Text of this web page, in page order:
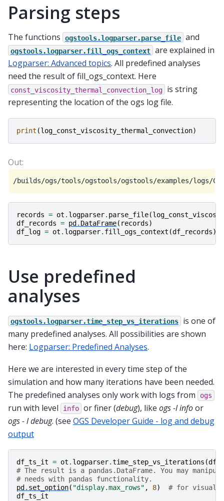
Parsing steps
The functions ogstools.logparser.parse_file and
ogstools.logparser.fill_ogs_context are explained in
Logparser: Advanced topics. All predefined analyses
need the result of fill_ogs_context. Here
const_viscosity_thermal_convection_log
is string
representing the location of the ogs log file.
print (log_const_viscosity_thermal_convection)
records = ot . logparser. parse_file(
df_records = pd . DataFrame( records)
df_log = ot . logparser. fill_ogs_context (df_records)
Use predefined
analyses
ogstools.logparser.time_step_vs_iterations
is one of
many predefined analyses. All possibilities are shown
here: Logparser: Predefined Analyses.
Here we are interested in every time step of the
simulation and how many iterations have been needed.
The predefined analyses only work with logs from
ogs
run with level info or finer (debug), like ogs -l infoor
ogs - l debug. (see OGS Developer Guide - log and debug
output
df_ts_it = ot . logparser.time_step_vs_iterations (
# The result is a pandas.DataFrame. You may
# needs with pandas functionality.
pd . set_option( "display.max_rows" , 8)
# for
df_ts_it